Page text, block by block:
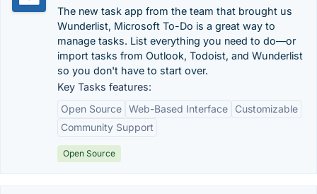
The new task app from the team that brought us
Wunderlist, Microsoft To-Do is a great way to
manage tasks. List everything you need to do—or
import tasks from Outlook, Todoist, and Wunderlist
so you don't have to start over.
Key Tasks features:
Open Source Web-Based Interface
Customizable
Community Support
Open Source